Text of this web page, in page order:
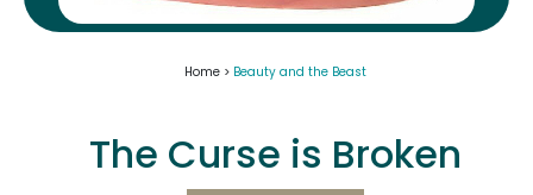
Home > Beauty and the Beast
The Curse is Broken